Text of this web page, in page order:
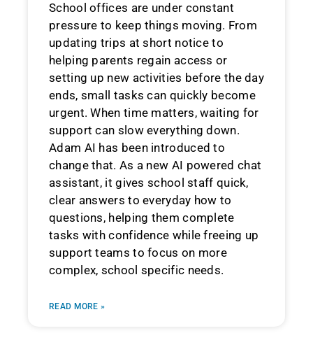
School offices are under constant
pressure to keep things moving. From
updating trips at short notice to
helping parents regain access or
setting up new activities before the day
ends, small tasks can quickly become
urgent. When time matters, waiting for
support can slow everything down.
Adam AI has been introduced to
change that. As a new AI powered chat
assistant, it gives school staff quick,
clear answers to everyday how to
questions, helping them complete
tasks with confidence while freeing up
support teams to focus on more
complex, school specific needs.
READ MORE »